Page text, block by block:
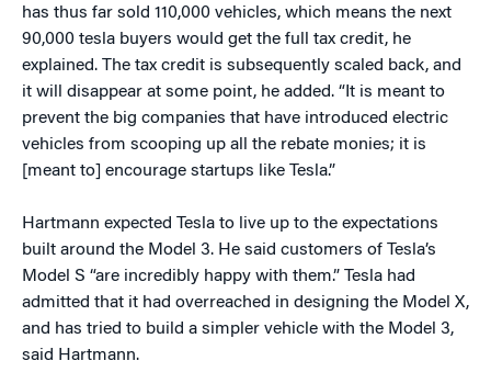
has thus far sold 110,000 vehicles, which means the next
90,000 tesla buyers would get the full tax credit, he
explained. The tax credit is subsequently scaled back, and
it will disappear at some point, he added. “It is meant to
prevent the big companies that have introduced electric
vehicles from scooping up all the rebate monies; it is
[meant to] encourage startups like Tesla.”
Hartmann expected Tesla to live up to the expectations
built around the Model 3. He said customers of Tesla’s
Model S “are incredibly happy with them.” Tesla had
admitted that it had overreached in designing the Model X,
and has tried to build a simpler vehicle with the Model 3,
said Hartmann.